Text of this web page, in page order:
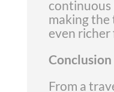
making the
even
Conclusion
From a